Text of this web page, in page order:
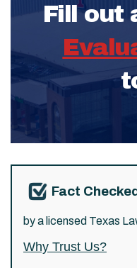
Fill out
Fact
by a licensed Texas
Why Trust Us?